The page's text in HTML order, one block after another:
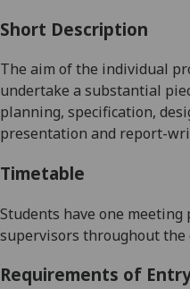
Short Description
The aim of the individual
undertake a substantial
planning, specification,
presentation and report-
Timetable
Students have one
supervisors throughout
Requirements of